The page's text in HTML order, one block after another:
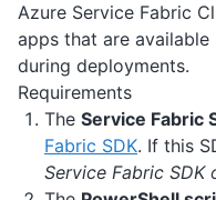
Azure Service Fabric
apps that are
during deployments.
Requirements
The Service Fabric
Fabric SDK. If this
Service Fabric SDK